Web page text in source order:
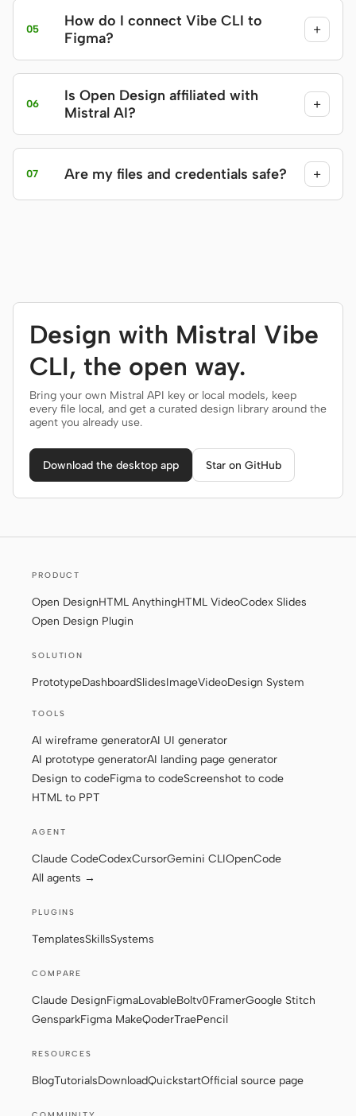
05
How do I connect Vibe CLI to
Figma?
+
06
Is Open Design affiliated with
Mistral AI?
+
07 Are my files and credentials safe? +
Design with Mistral Vibe
CLI, the open way.
Bring your own Mistral API key or local models, keep
every file local, and get a curated design library around the
agent you already use.
Download the desktop app Star on GitHub
PRODUCT
Open DesignHTML AnythingHTML VideoCodex Slides
Open Design Plugin
SOLUTION
PrototypeDashboardSlidesImageVideoDesign System
TOOLS
AI wireframe generatorAI UI generator
AI prototype generatorAI landing page generator
Design to codeFigma to codeScreenshot to code
HTML to PPT
AGENT
Claude CodeCodexCursorGemini CLIOpenCode
All agents →
PLUGINS
TemplatesSkillsSystems
COMPARE
Claude DesignFigmaLovableBoltv0FramerGoogle Stitch
GensparkFigma MakeQoderTraePencil
RESOURCES
BlogTutorialsDownloadQuickstartOfficial source page